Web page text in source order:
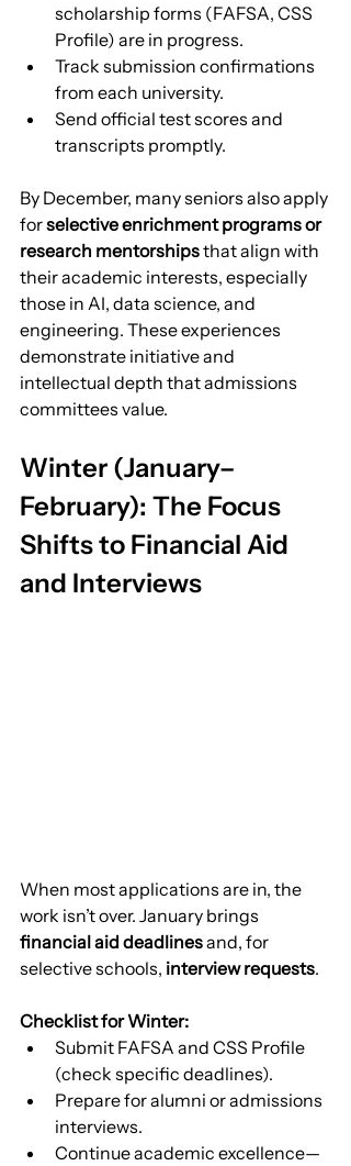
scholarship forms (FAFSA, CSS
Profile) are in progress.
Track submission confirmations
from each university.
Send official test scores and
transcripts promptly.
By December, many seniors also apply
for selective enrichment programs or
research mentorships that align with
their academic interests, especially
those in AI, data science, and
engineering. These experiences
demonstrate initiative and
intellectual depth that admissions
committees value.
Winter (January–
February): The Focus
Shifts to Financial Aid
and Interviews
When most applications are in, the
work isn’t over. January brings
financial aid deadlines and, for
selective schools, interview requests.
Checklist for Winter:
Submit FAFSA and CSS Profile
(check specific deadlines).
Prepare for alumni or admissions
interviews.
Continue academic excellence—